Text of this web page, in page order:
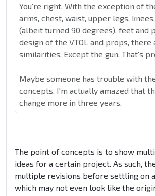
You're right. With the exception of
arms, chest, waist, upper legs,
(albeit turned 90 degrees), feet and
design of the VTOL and props, there
similarities. Except the gun. That's
Maybe someone has trouble with
concepts. I'm actually amazed that
change more in three years.
The point of concepts is to show
ideas for a certain project. As such,
multiple revisions before settling on
which may not even look like the